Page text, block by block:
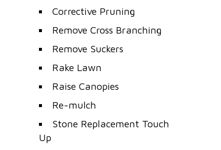
Corrective Pruning
Remove Cross Branching
Remove Suckers
Rake Lawn
Raise Canopies
Re-mulch
Stone Replacement Touch
Up